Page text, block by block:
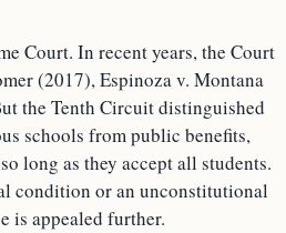
Court. In recent years, the Court
(2017), Espinoza v. Montana
the Tenth Circuit distinguished
schools from public benefits,
long as they accept all students.
condition or an unconstitutional
is appealed further.